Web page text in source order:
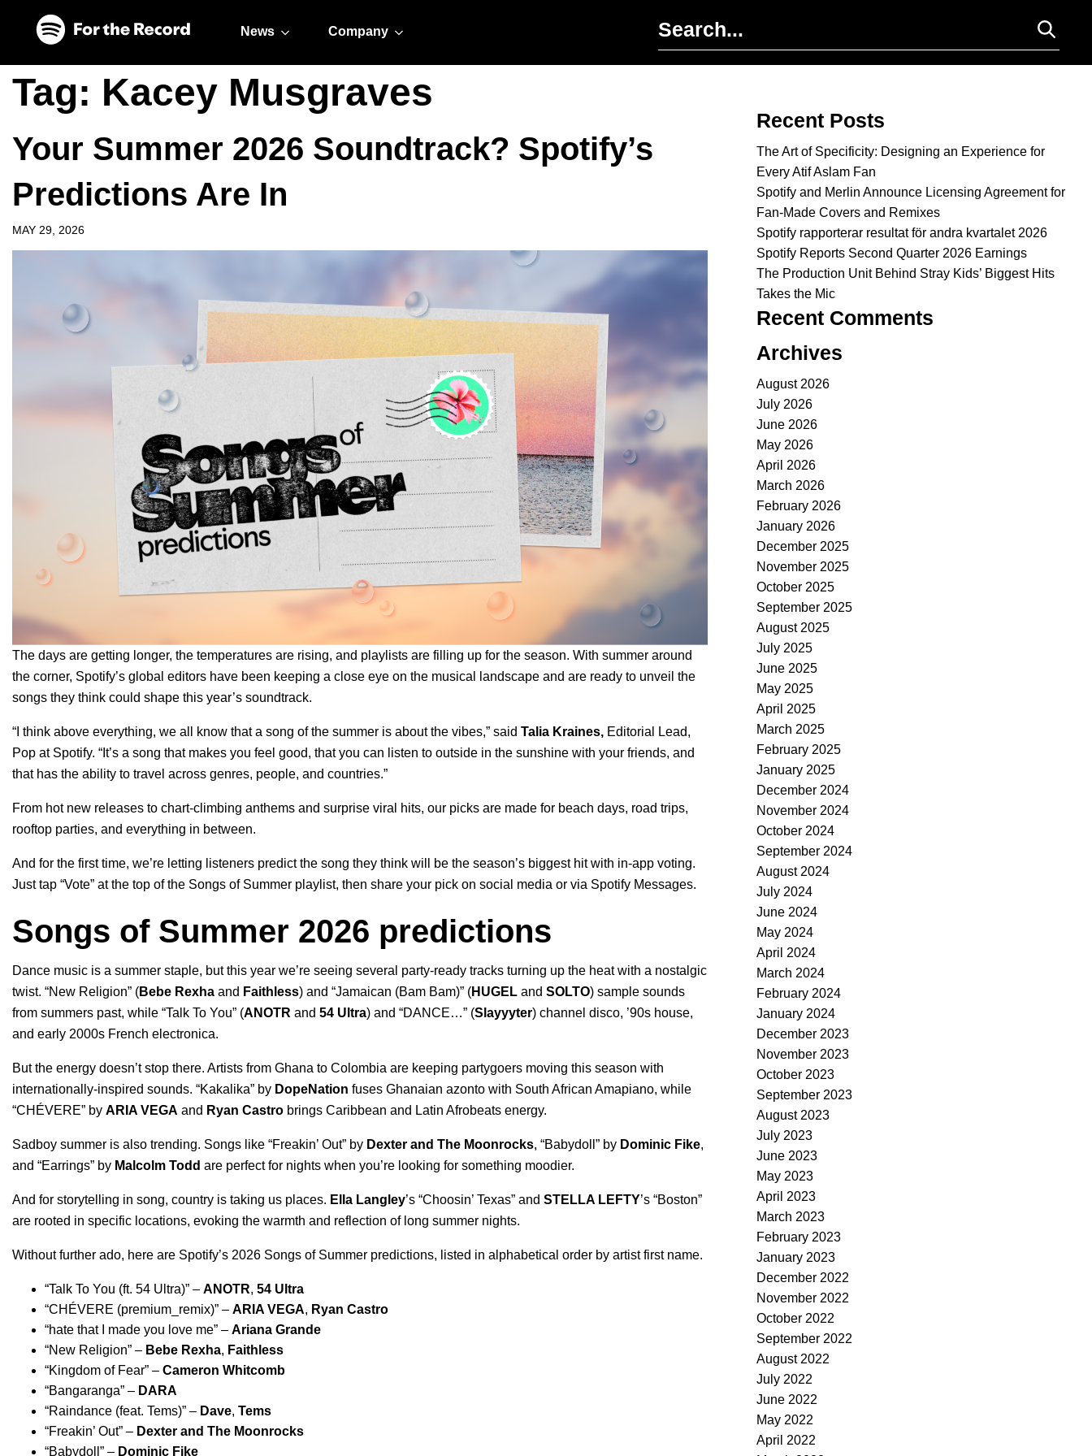
News Company
Tag: Kacey Musgraves
Your Summer 2026 Soundtrack? Spotify’s
Predictions Are In
MAY 29, 2026
The days are getting longer, the temperatures are rising, and playlists are filling up for the season. With summer around
the corner, Spotify’s global editors have been keeping a close eye on the musical landscape and are ready to unveil the
songs they think could shape this year’s soundtrack.
“I think above everything, we all know that a song of the summer is about the vibes,” said Talia Kraines, Editorial Lead,
Pop at Spotify. “It’s a song that makes you feel good, that you can listen to outside in the sunshine with your friends, and
that has the ability to travel across genres, people, and countries.”
From hot new releases to chart-climbing anthems and surprise viral hits, our picks are made for beach days, road trips,
rooftop parties, and everything in between.
And for the first time, we’re letting listeners predict the song they think will be the season’s biggest hit with in-app voting.
Just tap “Vote” at the top of the Songs of Summer playlist, then share your pick on social media or via Spotify Messages.
Songs of Summer 2026 predictions
Dance music is a summer staple, but this year we’re seeing several party-ready tracks turning up the heat with a nostalgic
twist. “New Religion” (Bebe Rexha and Faithless) and “Jamaican (Bam Bam)” (HUGEL and SOLTO) sample sounds
from summers past, while “Talk To You” (ANOTR and 54 Ultra) and “DANCE…” (Slayyyter) channel disco, ’90s house,
and early 2000s French electronica.
But the energy doesn’t stop there. Artists from Ghana to Colombia are keeping partygoers moving this season with
internationally-inspired sounds. “Kakalika” by DopeNation fuses Ghanaian azonto with South African Amapiano, while
“CHÉVERE” by ARIA VEGA and Ryan Castro brings Caribbean and Latin Afrobeats energy.
Sadboy summer is also trending. Songs like “Freakin’ Out” by Dexter and The Moonrocks, “Babydoll ” by Dominic Fike,
and “Earrings” by Malcolm Todd are perfect for nights when you’re looking for something moodier.
And for storytelling in song, country is taking us places. Ella Langley’s “Choosin’ Texas” and STELLA LEFTY’s “Boston”
are rooted in specific locations, evoking the warmth and reflection of long summer nights.
Without further ado, here are Spotify’s 2026 Songs of Summer predictions, listed in alphabetical order by artist first name.
“Talk To You (ft. 54 Ultra)” – ANOTR, 54 Ultra
“CHÉVERE (premium_remix)” – ARIA VEGA, Ryan Castro
“hate that I made you love me” – Ariana Grande
“New Religion” – Bebe Rexha, Faithless
“Kingdom of Fear” – Cameron Whitcomb
“Bangaranga” – DARA
“Raindance (feat. Tems)” – Dave, Tems
“Freakin’ Out” – Dexter and The Moonrocks
“Babydoll ” – Dominic Fike
Recent Posts
The Art of Specificity: Designing an Experience for
Every Atif Aslam Fan
Spotify and Merlin Announce Licensing Agreement for
Fan-Made Covers and Remixes
Spotify rapporterar resultat för andra kvartalet 2026
Spotify Reports Second Quarter 2026 Earnings
The Production Unit Behind Stray Kids’ Biggest Hits
Takes the Mic
Recent Comments
Archives
August 2026
July 2026
June 2026
May 2026
April 2026
March 2026
February 2026
January 2026
December 2025
November 2025
October 2025
September 2025
August 2025
July 2025
June 2025
May 2025
April 2025
March 2025
February 2025
January 2025
December 2024
November 2024
October 2024
September 2024
August 2024
July 2024
June 2024
May 2024
April 2024
March 2024
February 2024
January 2024
December 2023
November 2023
October 2023
September 2023
August 2023
July 2023
June 2023
May 2023
April 2023
March 2023
February 2023
January 2023
December 2022
November 2022
October 2022
September 2022
August 2022
July 2022
June 2022
May 2022
April 2022